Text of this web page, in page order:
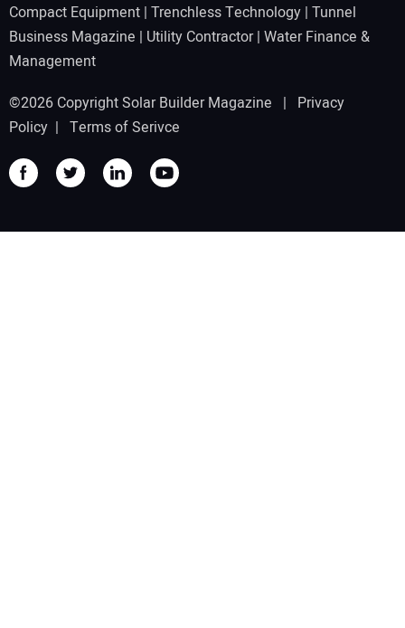
Compact Equipment | Trenchless Technology | Tunnel
Business Magazine | Utility Contractor| Water Finance &
Management
©2026 Copyright Solar Builder Magazine | Privacy
Policy | Terms of Serivce